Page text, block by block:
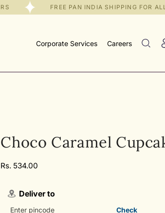
FREE PAN INDIA SHIPPING FOR ALL
Corporate Services Careers
Choco Caramel
Regular
Rs. 534.00
Deliver to
Check